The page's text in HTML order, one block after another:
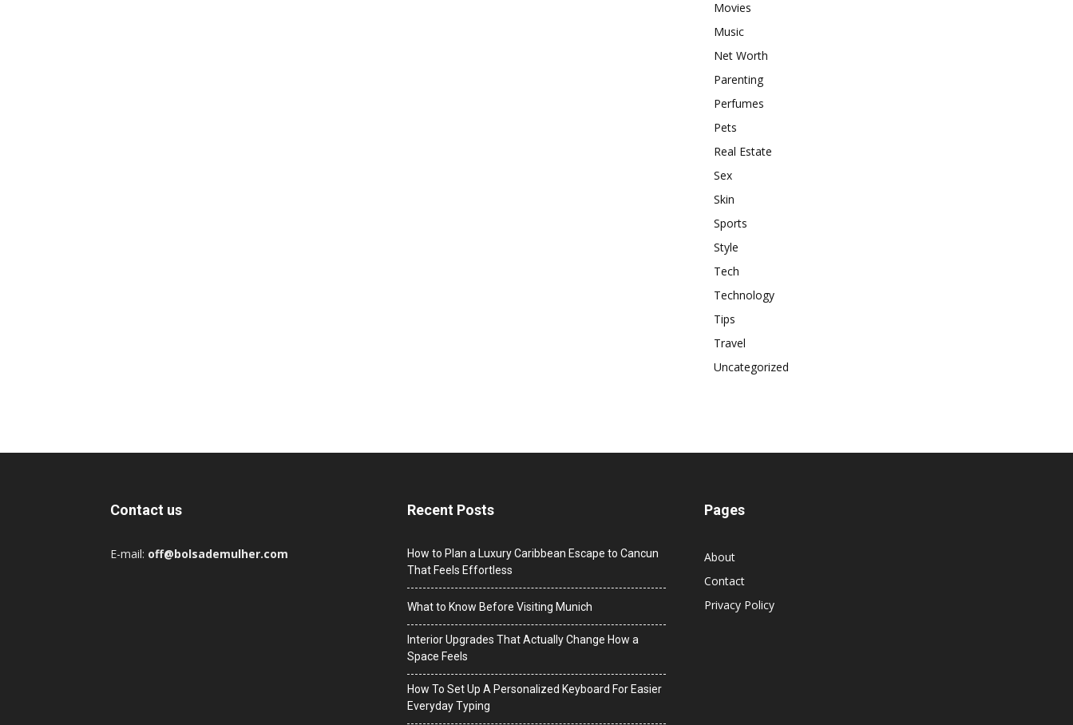
Movies
Music
Net Worth
Parenting
Perfumes
Pets
Real Estate
Sex
Skin
Sports
Style
Tech
Technology
Tips
Travel
Uncategorized
Contact us
E-mail: off@bolsademulher.com
Recent Posts
How to Plan a Luxury Caribbean Escape to Cancun
That Feels Effortless
What to Know Before Visiting Munich
Interior Upgrades That Actually Change How a
Space Feels
How To Set Up A Personalized Keyboard For Easier
Everyday Typing
Pages
About
Contact
Privacy Policy